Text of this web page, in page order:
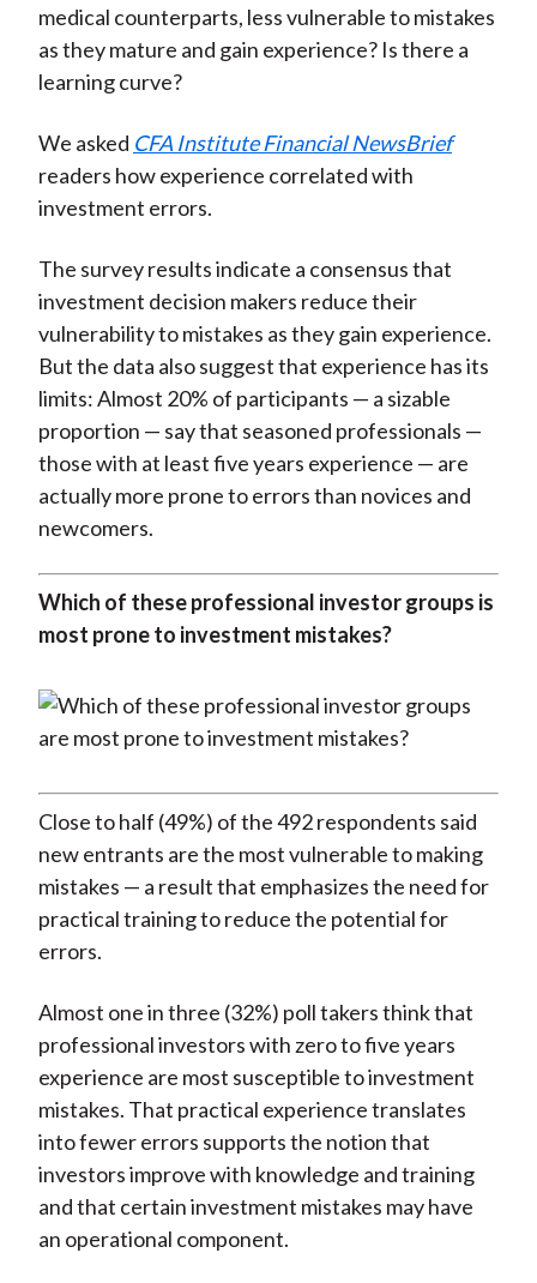
medical counterparts, less vulnerable to mistakes
as they mature and gain experience? Is there a
learning curve?
We asked CFA Institute Financial NewsBrief
readers how experience correlated with
investment errors.
The survey results indicate a consensus that
investment decision makers reduce their
vulnerability to mistakes as they gain experience.
But the data also suggest that experience has its
limits: Almost 20% of participants — a sizable
proportion — say that seasoned professionals —
those with at least five years experience — are
actually more prone to errors than novices and
newcomers.
Which of these professional investor groups is
most prone to investment mistakes?
Close to half (49%) of the 492 respondents said
new entrants are the most vulnerable to making
mistakes — a result that emphasizes the need for
practical training to reduce the potential for
errors.
Almost one in three (32%) poll takers think that
professional investors with zero to five years
experience are most susceptible to investment
mistakes. That practical experience translates
into fewer errors supports the notion that
investors improve with knowledge and training
and that certain investment mistakes may have
an operational component.